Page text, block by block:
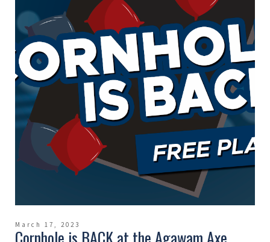
March 17, 2023